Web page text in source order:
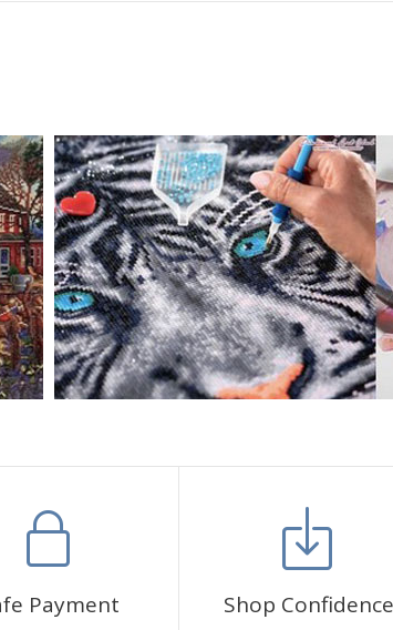
You can enjoy the process of this great creation to
There are 32 square sections so they catch
which is thickened and waterproof. The pattern has a
decorate your living room or bedroom，make your
Payment Shop Confidence